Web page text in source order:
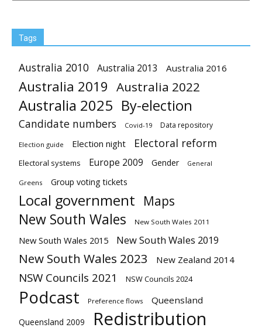
Tags
Australia 2010 Australia 2013 Australia 2016
Australia 2019 Australia 2022
Australia 2025 By-election
Candidate numbers Covid-19 Data repository
Election guide Election night Electoral reform
Electoral systems Europe 2009 Gender General
Greens Group voting tickets
Local government Maps
New South Wales New South Wales 2011
New South Wales 2015 New South Wales 2019
New South Wales 2023 New Zealand 2014
NSW Councils 2021 NSW Councils 2024
Podcast Preference flows Queensland
Queensland 2009 Redistribution